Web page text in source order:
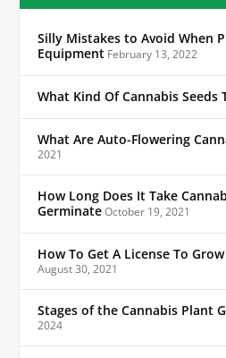
Silly Mistakes to Avoid When
Equipment February 13, 2022
What Kind Of Cannabis Seeds
What Are Auto-Flowering
2021
How Long Does It Take
GerminateOctober 19, 2021
How To Get A License To
August 30, 2021
Stages of the Cannabis Plant
2024